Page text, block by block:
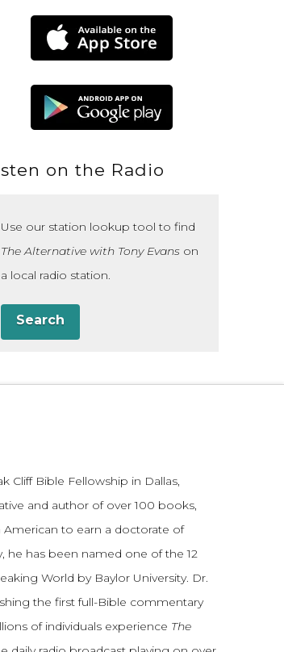
on the Radio
Use our station lookup tool to find
The Alternative with Tony Evans on
a local radio station.
Search
Cliff Bible Fellowship in Dallas,
and author of over 100 books,
American to earn a doctorate of
he has been named one of the 12
World by Baylor University. Dr.
the first full-Bible commentary
of individuals experience The